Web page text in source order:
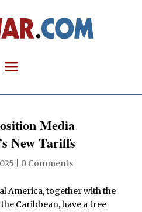
Media
New Tariffs
0 Comments
America, together with the
Caribbean, have a free